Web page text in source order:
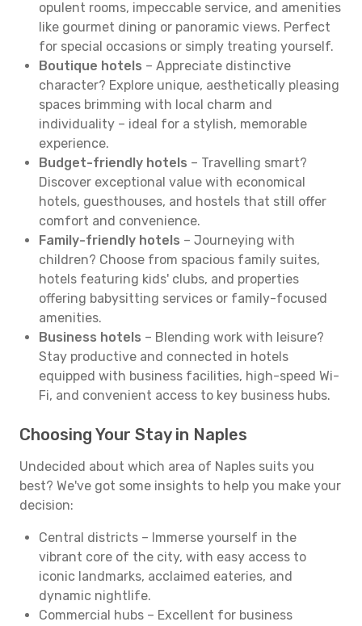
opulent rooms, impeccable service, and amenities
like gourmet dining or panoramic views. Perfect
for special occasions or simply treating yourself.
Boutique hotels – Appreciate distinctive
character? Explore unique, aesthetically pleasing
spaces brimming with local charm and
individuality – ideal for a stylish, memorable
experience.
Budget-friendly hotels – Travelling smart?
Discover exceptional value with economical
hotels, guesthouses, and hostels that still offer
comfort and convenience.
Family-friendly hotels – Journeying with
children? Choose from spacious family suites,
hotels featuring kids' clubs, and properties
offering babysitting services or family-focused
amenities.
Business hotels – Blending work with leisure?
Stay productive and connected in hotels
equipped with business facilities, high-speed Wi-
Fi, and convenient access to key business hubs.
Choosing Your Stay in Naples
Undecided about which area of Naples suits you
best? We've got some insights to help you make your
decision:
Central districts – Immerse yourself in the
vibrant core of the city, with easy access to
iconic landmarks, acclaimed eateries, and
dynamic nightlife.
Commercial hubs – Excellent for business